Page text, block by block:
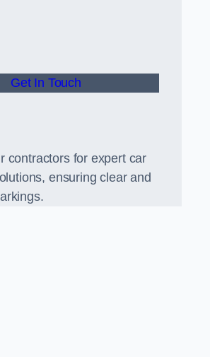
Get In Touch
contractors for expert car
ensuring clear and